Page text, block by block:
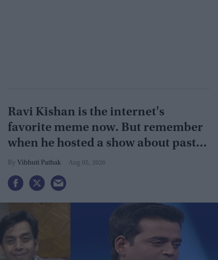
Ravi Kishan is the internet's
favorite meme now. But remember
when he hosted a show about past
lives?
Vibhuti Pathak Aug 05, 2026